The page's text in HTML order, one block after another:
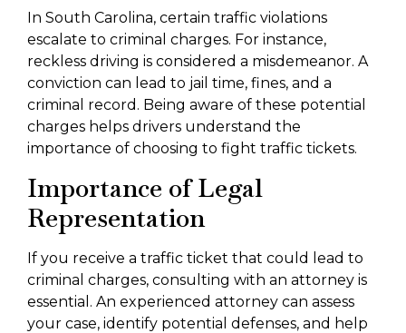
In South Carolina, certain traffic violations
escalate to criminal charges. For instance,
reckless driving is considered a misdemeanor. A
conviction can lead to jail time, fines, and a
criminal record. Being aware of these potential
charges helps drivers understand the
importance of choosing to fight traffic tickets.
Importance of Legal
Representation
If you receive a traffic ticket that could lead to
criminal charges, consulting with an attorney is
essential. An experienced attorney can assess
your case, identify potential defenses, and help